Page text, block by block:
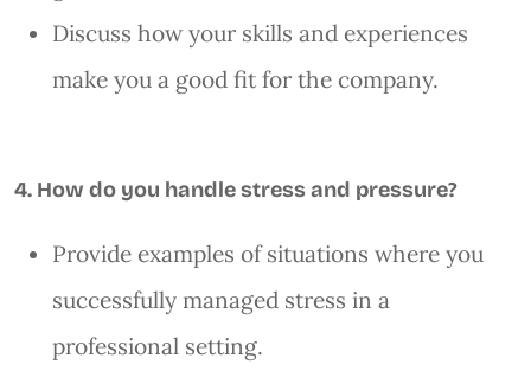
Discuss how your skills and experiences
make you a good fit for the company.
4. How do you handle stress and pressure?
Provide examples of situations where you
successfully managed stress in a
professional setting.